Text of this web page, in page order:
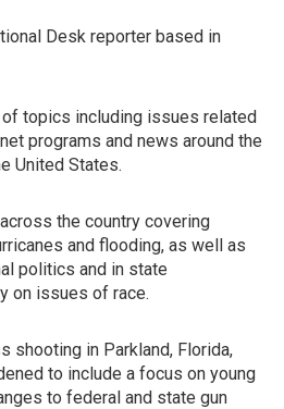
Desk reporter based in
topics including issues related
programs and news around the
United States.
the country covering
and flooding, as well as
politics and in state
on issues of race.
shooting in Parkland, Florida,
to include a focus on young
to federal and state gun